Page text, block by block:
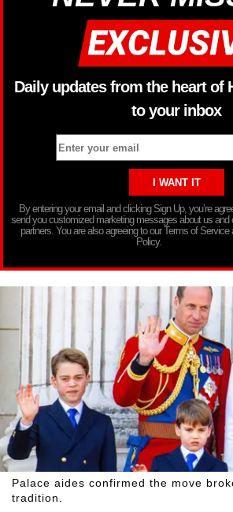
Daily updates from the heart of
to your inbox
By entering your email and clicking Sign Up, you’re
send you customized marketing messages about us and
partners. You are also agreeing to our Terms of
Policy.
Palace aides confirmed the move
tradition.